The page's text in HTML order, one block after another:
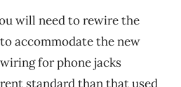
will need to rewire the
accommodate the new
for phone jacks
standard than that used